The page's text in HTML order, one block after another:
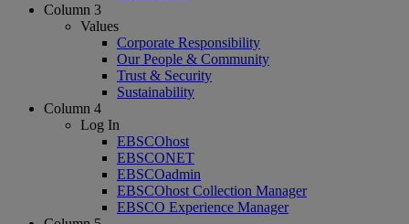
Column 3
Values
Corporate Responsibility
Our People & Community
Trust & Security
Sustainability
Column 4
Log In
EBSCOhost
EBSCONET
EBSCOadmin
EBSCOhost Collection Manager
EBSCO Experience Manager